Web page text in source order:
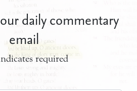
daily commentary
email
required